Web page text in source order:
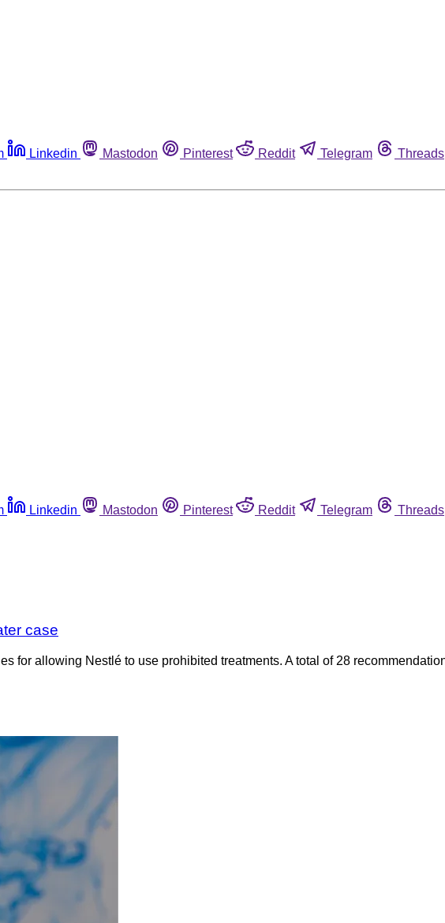
Linkedin Mastodon Pinterest Reddit Telegram Threads
Linkedin Mastodon Pinterest Reddit Telegram Threads
case
for allowing Nestlé to use prohibited treatments. A total of 28